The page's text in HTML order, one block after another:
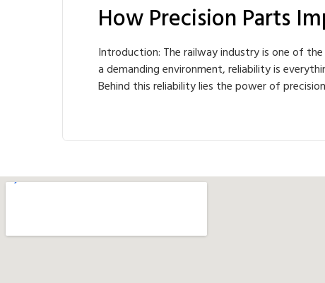
How Precision Parts
Introduction: The railway industry is one of
a demanding environment, reliability is
Behind this reliability lies the power of